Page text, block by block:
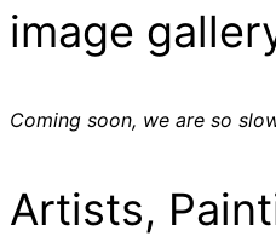
image
Coming soon, we are so
Artists,